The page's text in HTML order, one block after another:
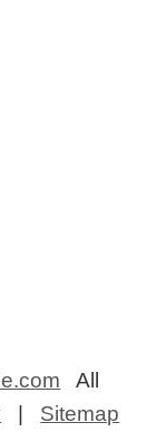
All
Sitemap